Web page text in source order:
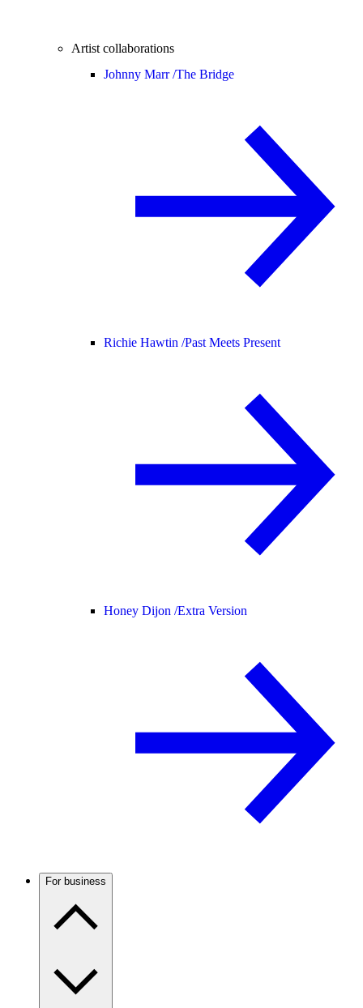
Artist collaborations
Johnny Marr /The Bridge
Richie Hawtin /Past Meets Present
Honey Dijon /Extra Version
For business